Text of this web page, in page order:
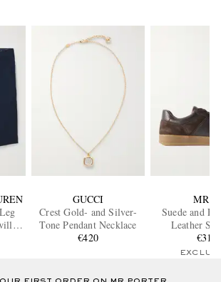
GUCCI
Crest Gold- and Silver-
Tone Pendant Necklace
€420
MR P.
Suede and
Leather
€310